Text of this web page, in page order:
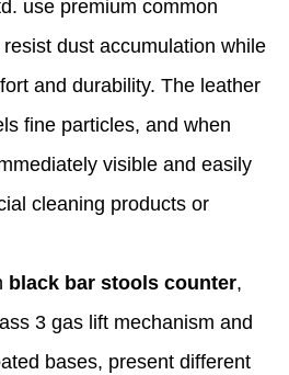
use premium common
dust accumulation while
and durability. The leather
fine particles, and when
visible and easily
cleaning products or
black bar stools counter,
3 gas lift mechanism and
bases, present different